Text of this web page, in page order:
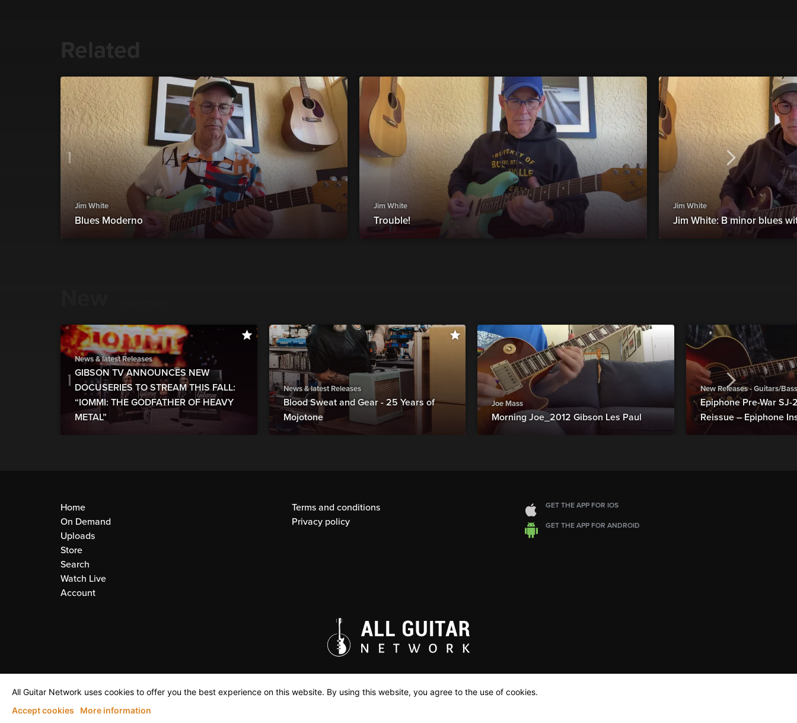
Related
Jim White
Blues Moderno
Jim White
Trouble!
Jim White
Jim White: B minor blues
News & latest Releases
GIBSON TV ANNOUNCES NEW
DOCUSERIES TO STREAM THIS FALL:
“IOMMI: THE GODFATHER OF HEAVY
METAL”
News & latest Releases
Blood Sweat and Gear - 25 Years of
Mojotone
Joe Mass
Morning Joe_2012 Gibson Les Paul
New Releases - Guitars/
Epiphone Pre-War
Reissue – Epiphone
Home
On Demand
Uploads
Store
Search
Watch Live
Account
Terms and conditions
Privacy policy
GET THE APP FOR IOS
GET THE APP FOR ANDROID
All Guitar Network uses cookies to offer you the best experience on this website. By using this website, you agree to the use of cookies.
Accept cookies
More information